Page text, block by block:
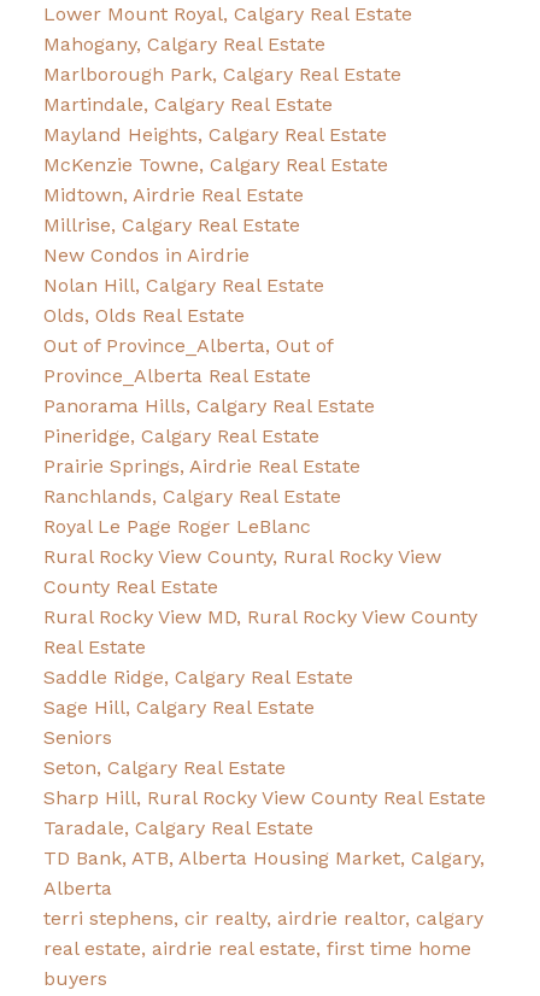
Lower Mount Royal, Calgary Real Estate
Mahogany, Calgary Real Estate
Marlborough Park, Calgary Real Estate
Martindale, Calgary Real Estate
Mayland Heights, Calgary Real Estate
McKenzie Towne, Calgary Real Estate
Midtown, Airdrie Real Estate
Millrise, Calgary Real Estate
New Condos in Airdrie
Nolan Hill, Calgary Real Estate
Olds, Olds Real Estate
Out of Province_Alberta, Out of
Province_Alberta Real Estate
Panorama Hills, Calgary Real Estate
Pineridge, Calgary Real Estate
Prairie Springs, Airdrie Real Estate
Ranchlands, Calgary Real Estate
Royal Le Page Roger LeBlanc
Rural Rocky View County, Rural Rocky View
County Real Estate
Rural Rocky View MD, Rural Rocky View County
Real Estate
Saddle Ridge, Calgary Real Estate
Sage Hill, Calgary Real Estate
Seniors
Seton, Calgary Real Estate
Sharp Hill, Rural Rocky View County Real Estate
Taradale, Calgary Real Estate
TD Bank, ATB, Alberta Housing Market, Calgary,
Alberta
terri stephens, cir realty, airdrie realtor, calgary
real estate, airdrie real estate, first time home
buyers